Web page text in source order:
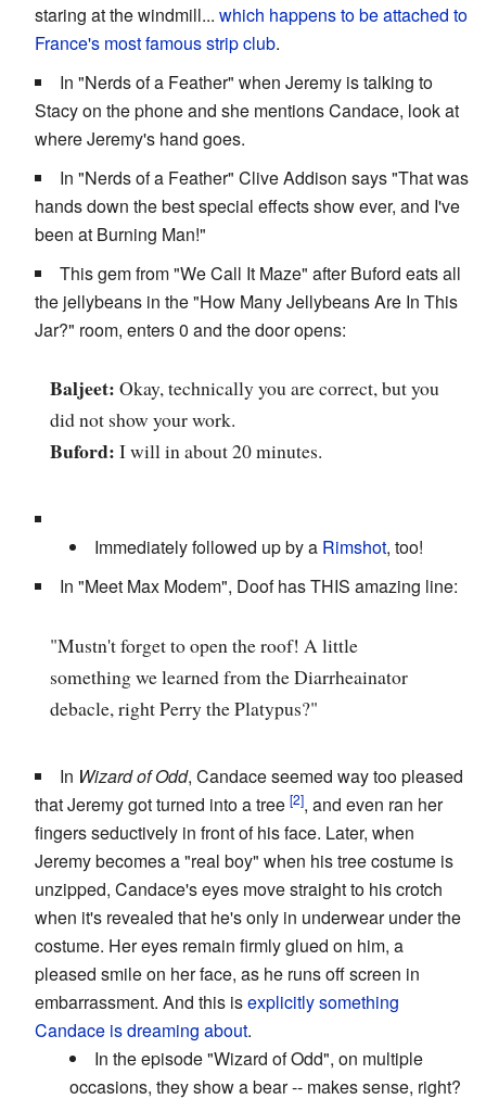
staring at the windmill... which happens to be attached to
France's most famous strip club.
In "Nerds of a Feather" when Jeremy is talking to
Stacy on the phone and she mentions Candace, look at
where Jeremy's hand goes.
In "Nerds of a Feather" Clive Addison says "That was
hands down the best special effects show ever, and I've
been at Burning Man!"
This gem from "We Call It Maze" after Buford eats all
the jellybeans in the "How Many Jellybeans Are In This
Jar?" room, enters 0 and the door opens:
Baljeet: Okay, technically you are correct, but you
did not show your work.
Buford: I will in about 20 minutes.
Immediately followed up by a Rimshot, too!
In "Meet Max Modem", Doof has THIS amazing line:
"Mustn't forget to open the roof! A little
something we learned from the Diarrheainator
debacle, right Perry the Platypus?"
In Wizard of Odd, Candace seemed way too pleased
that Jeremy got turned into a tree
, and even ran her
fingers seductively in front of his face. Later, when
Jeremy becomes a "real boy" when his tree costume is
unzipped, Candace's eyes move straight to his crotch
when it's revealed that he's only in underwear under the
costume. Her eyes remain firmly glued on him, a
pleased smile on her face, as he runs off screen in
embarrassment. And this isexplicitly something
Candace is dreaming about.
In the episode "Wizard of Odd", on multiple
occasions, they show a bear -- makes sense, right?